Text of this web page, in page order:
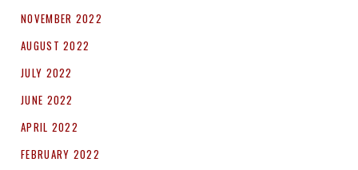
NOVEMBER 2022
AUGUST 2022
JULY 2022
JUNE 2022
APRIL 2022
FEBRUARY 2022